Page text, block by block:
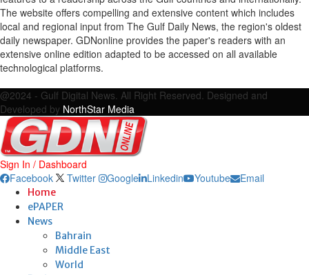
The website offers compelling and extensive content which includes
local and regional input from The Gulf Daily News, the region's oldest
daily newspaper. GDNonline provides the paper's readers with an
extensive online edition adapted to be accessed on all available
technological platforms.
@2024 - Gulf Digital News. All Right Reserved. Designed and
Developed by NorthStar Media
Sign In / Dashboard
Facebook
Twitter Google Linkedin Youtube Email
Home
ePAPER
News
Bahrain
Middle East
World